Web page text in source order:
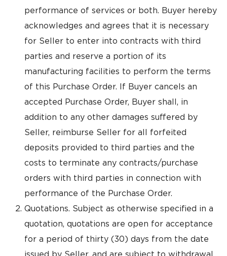
performance of services or both. Buyer hereby
acknowledges and agrees that it is necessary
for Seller to enter into contracts with third
parties and reserve a portion of its
manufacturing facilities to perform the terms
of this Purchase Order. If Buyer cancels an
accepted Purchase Order, Buyer shall, in
addition to any other damages suffered by
Seller, reimburse Seller for all forfeited
deposits provided to third parties and the
costs to terminate any contracts/purchase
orders with third parties in connection with
performance of the Purchase Order.
Quotations. Subject as otherwise specified in a
quotation, quotations are open for acceptance
for a period of thirty (30) days from the date